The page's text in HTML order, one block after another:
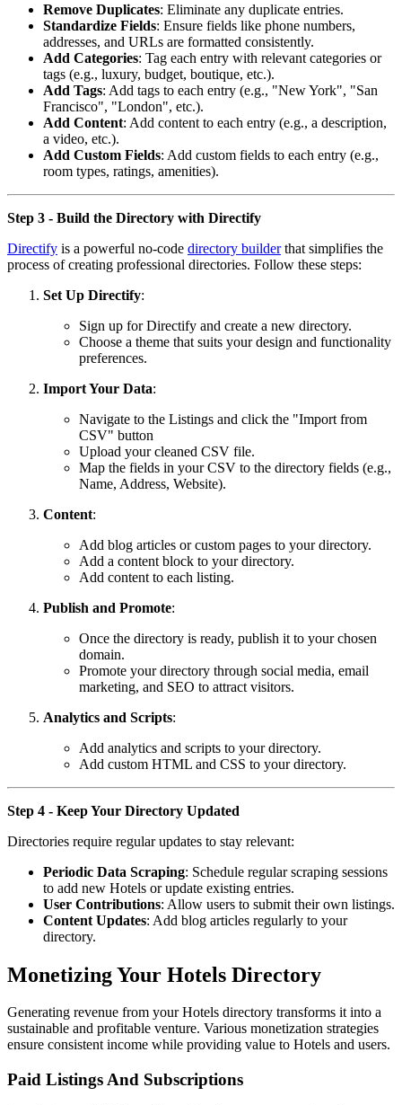
Remove Duplicates: Eliminate any duplicate entries.
Standardize Fields: Ensure fields like phone numbers,
addresses, and URLs are formatted consistently.
Add Categories: Tag each entry with relevant categories or
tags (e.g., luxury, budget, boutique, etc.).
Add Tags: Add tags to each entry (e.g., "New York", "San
Francisco", "London", etc.).
Add Content: Add content to each entry (e.g., a description,
a video, etc.).
Add Custom Fields: Add custom fields to each entry (e.g.,
room types, ratings, amenities).
Step 3 - Build the Directory with Directify
Directify is a powerful no-code directory builderthat simplifies the
process of creating professional directories. Follow these steps:
Set Up Directify:
Sign up for Directify and create a new directory.
Choose a theme that suits your design and functionality
preferences.
Import Your Data:
Navigate to the Listings and click the "Import from
CSV" button
Upload your cleaned CSV file.
Map the fields in your CSV to the directory fields (e.g.,
Name, Address, Website).
Content:
Add blog articles or custom pages to your directory.
Add a content block to your directory.
Add content to each listing.
Publish and Promote:
Once the directory is ready, publish it to your chosen
domain.
Promote your directory through social media, email
marketing, and SEO to attract visitors.
Analytics and Scripts:
Add analytics and scripts to your directory.
Add custom HTML and CSS to your directory.
Step 4 - Keep Your Directory Updated
Directories require regular updates to stay relevant:
Periodic Data Scraping: Schedule regular scraping sessions
to add new Hotels or update existing entries.
User Contributions: Allow users to submit their own listings.
Content Updates: Add blog articles regularly to your
directory.
Monetizing Your Hotels Directory
Generating revenue from your Hotels directory transforms it into a
sustainable and profitable venture. Various monetization strategies
ensure consistent income while providing value to Hotels and users.
Paid Listings And Subscriptions